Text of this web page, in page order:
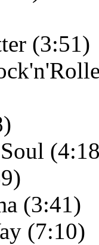
(3:51)
(3:41)
(7:10)